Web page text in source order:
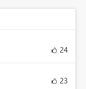
24
23